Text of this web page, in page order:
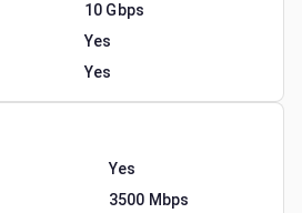
10 Gbps
Yes
Yes
Yes
3500 Mbps